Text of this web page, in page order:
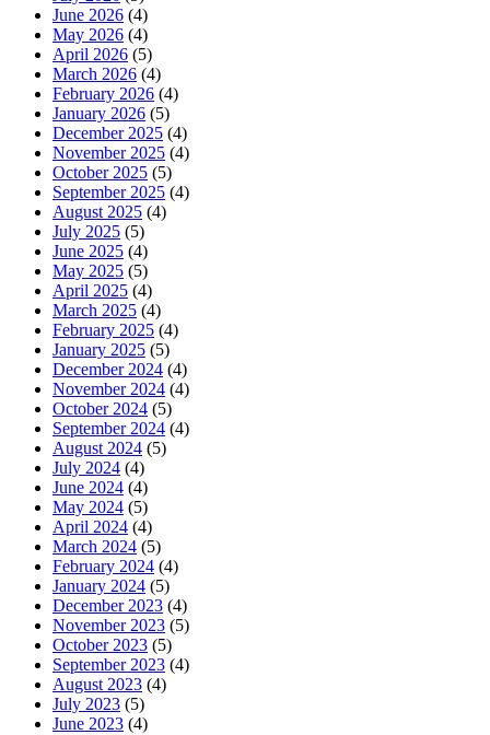
June 2026 (4)
May 2026 (4)
April 2026 (5)
March 2026 (4)
February 2026 (4)
January 2026 (5)
December 2025 (4)
November 2025 (4)
October 2025 (5)
September 2025 (4)
August 2025 (4)
July 2025 (5)
June 2025 (4)
May 2025 (5)
April 2025 (4)
March 2025 (4)
February 2025 (4)
January 2025 (5)
December 2024 (4)
November 2024 (4)
October 2024 (5)
September 2024 (4)
August 2024 (5)
July 2024 (4)
June 2024 (4)
May 2024 (5)
April 2024 (4)
March 2024 (5)
February 2024 (4)
January 2024 (5)
December 2023 (4)
November 2023 (5)
October 2023 (5)
September 2023 (4)
August 2023 (4)
July 2023 (5)
June 2023 (4)